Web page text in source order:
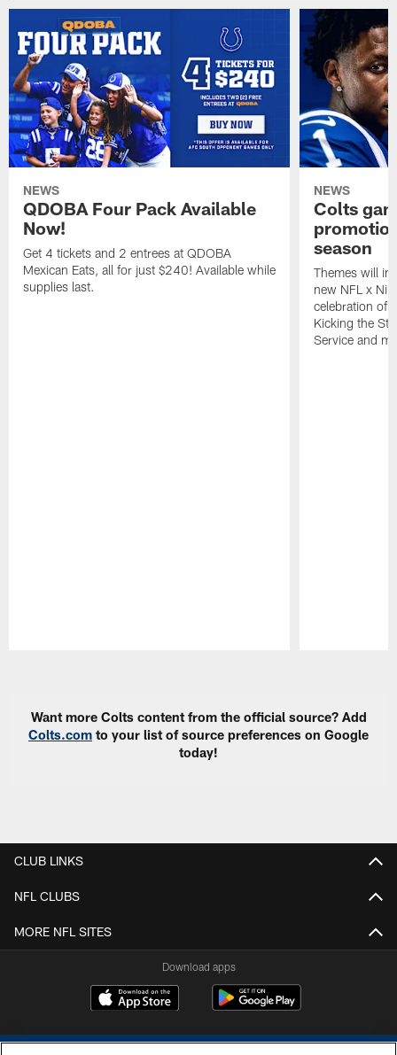
NEWS
QDOBA Four Pack Available
Now!
Get 4 tickets and 2 entrees at QDOBA
Mexican Eats, all for just $240! Available while
supplies last.
NEWS
Colts
season
Themes will
new NFL x
celebration of
Kicking the
Service and
Want more Colts content from the official source? Add
Colts.com to your list of source preferences on Google
today!
CLUB LINKS
NFL CLUBS
MORE NFL SITES
Download apps